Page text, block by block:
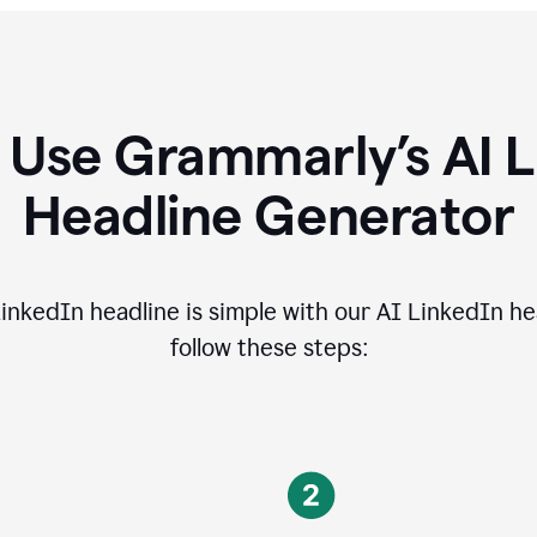
Grammarly’s AI
Headline Generator
headline is simple with our AI LinkedIn
follow these steps: